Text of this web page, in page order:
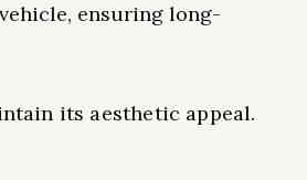
ensuring long-
its aesthetic appeal.